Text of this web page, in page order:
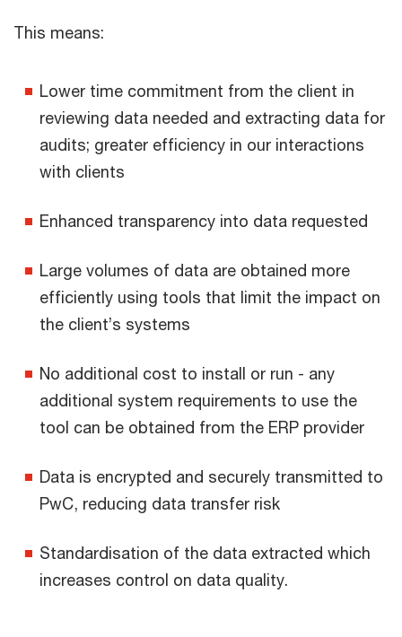
This means:
Lower time commitment from the client in
reviewing data needed and extracting data for
audits; greater efficiency in our interactions
with clients
Enhanced transparency into data requested
Large volumes of data are obtained more
efficiently using tools that limit the impact on
the client’s systems
No additional cost to install or run - any
additional system requirements to use the
tool can be obtained from the ERP provider
Data is encrypted and securely transmitted to
PwC, reducing data transfer risk
Standardisation of the data extracted which
increases control on data quality.